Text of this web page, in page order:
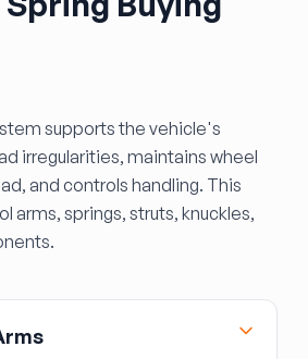
supports the vehicle's
irregularities, maintains wheel
and controls handling. This
arms, springs, struts, knuckles,